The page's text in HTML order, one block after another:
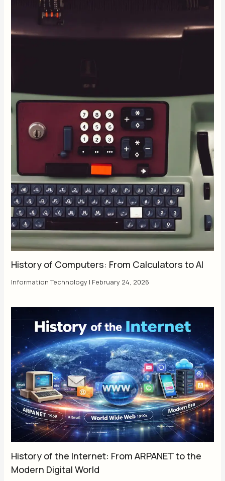
History of Computers: From Calculators to AI
Information Technology | February 24, 2026
History of the Internet: From ARPANET to the
Modern Digital World